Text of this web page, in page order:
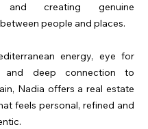
and creating genuine
people and places.
energy, eye for
and deep connection to
Nadia offers a real estate
feels personal, refined and